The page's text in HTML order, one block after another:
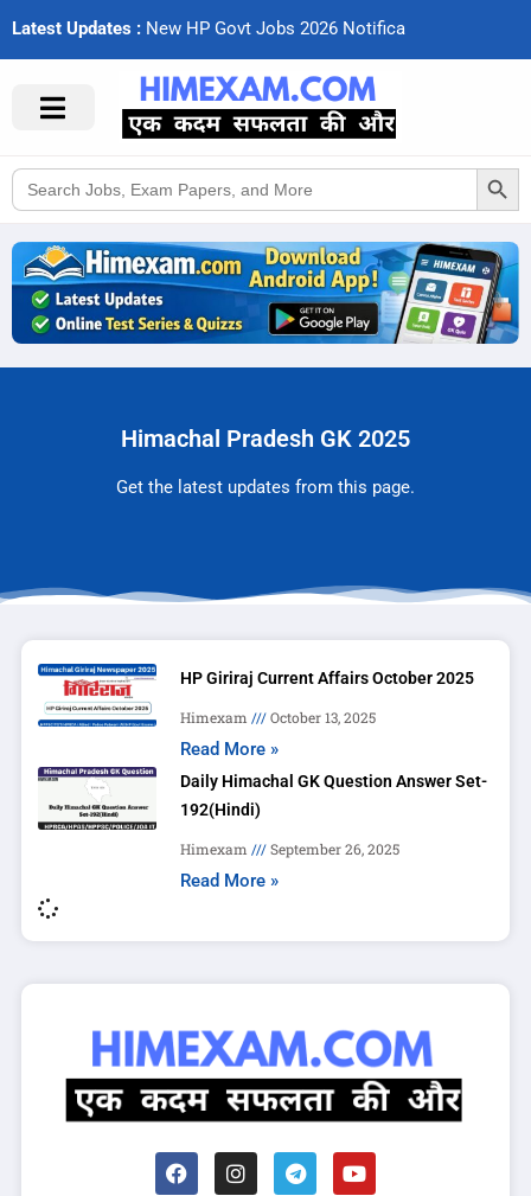
Latest Updates : New HP Govt Jobs 2026 Notifca
Search
for:
Search Button
Himachal Pradesh GK 2025
Get the latest updates from this page.
HP Giriraj Current Affairs October 2025
Himexam October 13, 2025
Read More »
Daily Himachal GK Question Answer Set-
192(Hindi)
Himexam September 26, 2025
Read More »